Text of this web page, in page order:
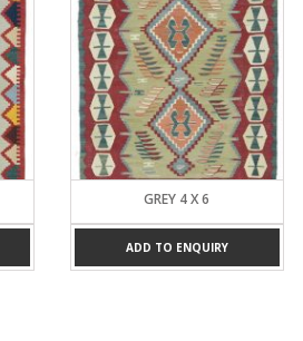
GREY 4 X 6
ADD TO ENQUIRY